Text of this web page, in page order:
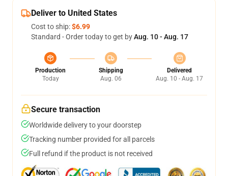
Deliver to United States
Cost to ship:$6.99
Standard - Order today to get byAug. 10 - Aug. 17
Production
Today
Shipping
Aug. 06
Delivered
Aug. 10 - Aug. 17
Secure transaction
Worldwide delivery to your doorstep
Tracking number provided for all parcels
Full refund if the product is not received